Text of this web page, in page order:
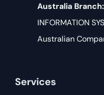
Australia Branch:
INFORMATION
Australian
Services